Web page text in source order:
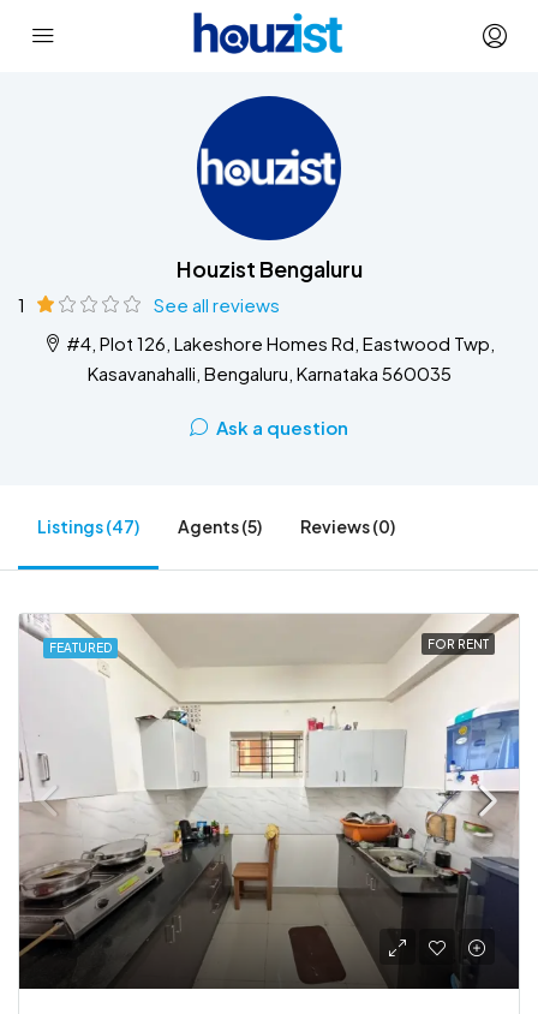
Houzist Bengaluru
1
See all reviews
#4, Plot 126, Lakeshore Homes Rd, Eastwood Twp,
Kasavanahalli, Bengaluru, Karnataka 560035
Ask a question
Listings (47) Agents (5) Reviews (0)
FEATURED FOR RENT